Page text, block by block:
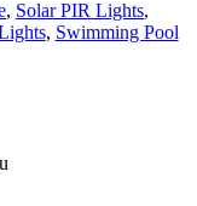
, Solar PIR Lights,
, Swimming Pool